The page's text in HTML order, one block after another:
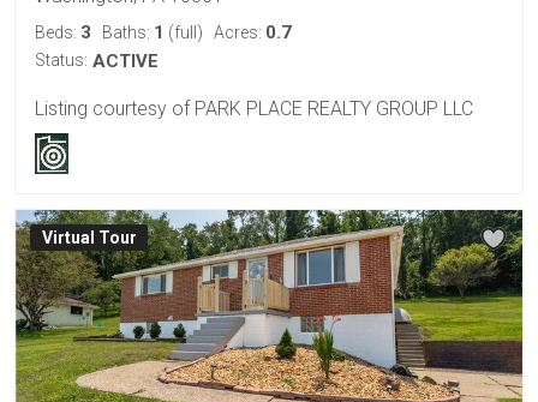
Beds: 3 Baths: 1 (full) Acres: 0.7
Status: ACTIVE
Listing courtesy of PARK PLACE REALTY GROUP LLC
Virtual Tour